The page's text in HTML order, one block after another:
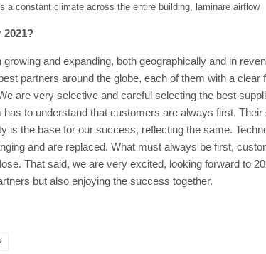
a constant climate across the entire building, laminare airflow
2021?
and expanding, both geographically and in
partners around the globe, each of them with a
are very selective and careful selecting the best
to understand that customers are always first.
is the base for our success, reflecting the same.
and are replaced. What must always be first,
That said, we are very excited, looking forward to
but also enjoying the success together.